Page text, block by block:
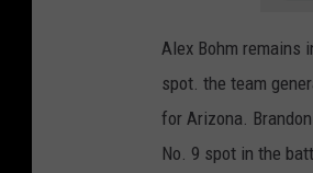
Alex Bohm remains
spot. the team
for Arizona.
No. 9 spot in the